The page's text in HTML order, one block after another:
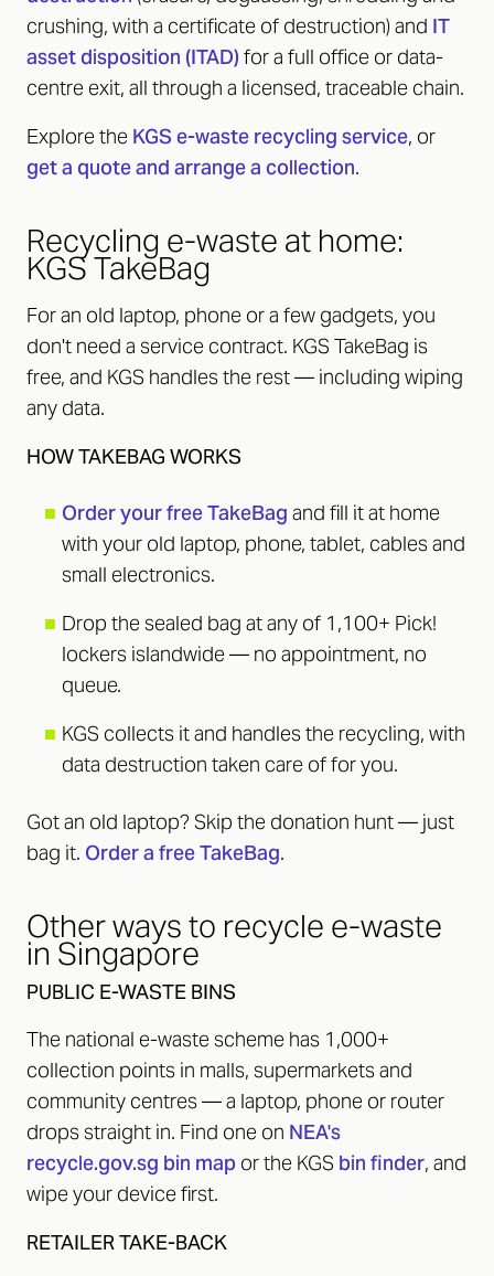
crushing, with a certificate of destruction) and IT
asset disposition (ITAD) for a full office or data-
centre exit, all through a licensed, traceable chain.
Explore the KGS e-waste recycling service, or
get a quote and arrange a collection.
Recycling e-waste at home:
KGS TakeBag
For an old laptop, phone or a few gadgets, you
don't need a service contract. KGS TakeBag is
free, and KGS handles the rest — including wiping
any data.
HOW TAKEBAG WORKS
■ Order your free TakeBag and fill it at home
with your old laptop, phone, tablet, cables and
small electronics.
■ Drop the sealed bag at any of 1,100+ Pick!
lockers islandwide — no appointment, no
queue.
■ KGS collects it and handles the recycling, with
data destruction taken care of for you.
Got an old laptop? Skip the donation hunt — just
bag it. Order a free TakeBag.
Other ways to recycle e-waste
in Singapore
PUBLIC E-WASTE BINS
The national e-waste scheme has 1,000+
collection points in malls, supermarkets and
community centres — a laptop, phone or router
drops straight in. Find one on NEA's
recycle.gov.sg bin map or the KGS bin finder, and
wipe your device first.
RETAILER TAKE-BACK